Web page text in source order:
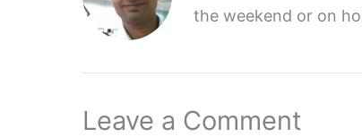
the weekend or on
Leave a Comment